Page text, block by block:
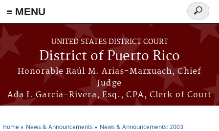
≡ MENU
Skip to main content
UNITED STATES DISTRICT COURT
District of Puerto Rico
Honorable Raúl M. Arias-Marxuach, Chief
Judge
Ada I. García-Rivera, Esq., CPA, Clerk of Court
Search
form
Home News & Announcements News & Announcements: 2003